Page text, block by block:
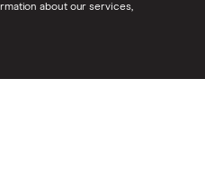
about our services,